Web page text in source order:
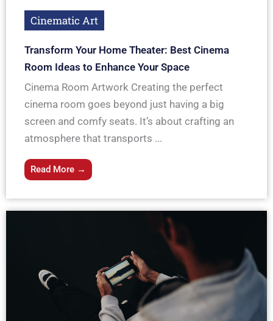
Cinematic Art
Transform Your Home Theater: Best Cinema
Room Ideas to Enhance Your Space
Cinema Room Artwork Creating the perfect
cinema room goes beyond just having a big
screen and comfy seats. It’s about crafting an
atmosphere that transports ...
Read More →